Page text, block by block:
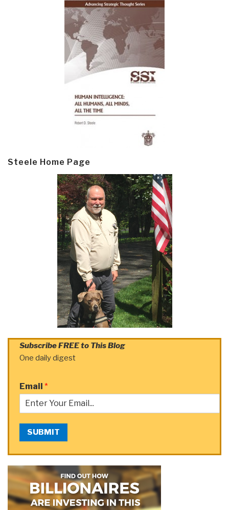
Steele Home Page
Subscribe FREE to This Blog
One daily digest
Email *
SUBMIT